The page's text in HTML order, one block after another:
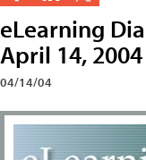
eLearning
April 14, 2004
04/14/04